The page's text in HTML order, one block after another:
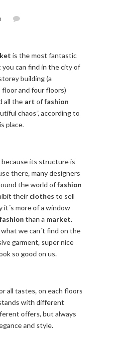
is the most fantastic
you can find in the city of
building (a
and four floors)
all the art offashion
chaos”, according to
place.
because its structure is
there, many designers
the world offashion
their clothes to sell
it´s more of a window
fashion than a market.
we can´t find on the
garment, super nice
so good on us.
all tastes, on each floors
with different
offers, but always
and style.